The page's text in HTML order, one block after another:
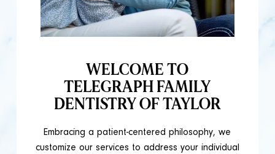
WELCOME TO
TELEGRAPH FAMILY
DENTISTRY OF TAYLOR
Embracing a patient-centered philosophy, we
customize our services to address your individual